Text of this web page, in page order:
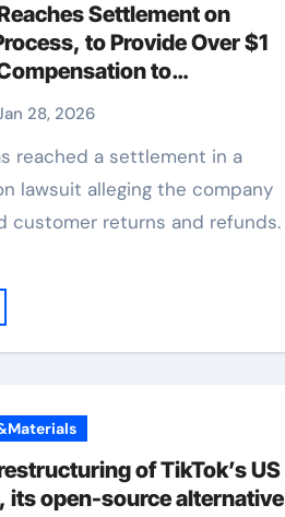
Settlement on
to Provide Over $1
to
28, 2026
lawsuit alleging the company
customer returns and refunds.
of TikTok’s US
its open-source alternative